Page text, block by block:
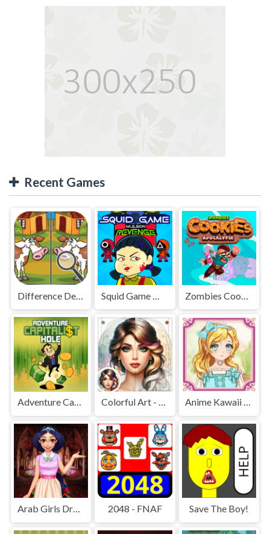
Recent Games
Difference Detective - Find them!
Adventure Capitalist Hole Colorful Art - Coloring Book Anime Kawaii Dress Up - Dresses
Arab Girls Dress-Up - Salon Makeup 2048 - FNAF Save The Boy!